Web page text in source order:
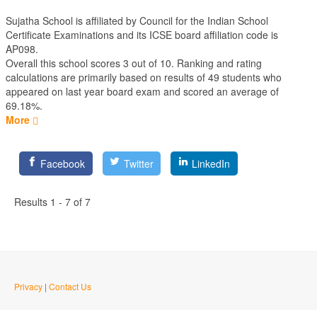
Sujatha School is affiliated by Council for the Indian School
Certificate Examinations and its ICSE board affiliation code is
AP098.
Overall this school scores 3 out of 10. Ranking and rating
calculations are primarily based on results of 49 students who
appeared on last year board exam and scored an average of
69.18%.
More
Facebook Twitter LinkedIn
Results 1 - 7 of 7
Privacy | Contact Us